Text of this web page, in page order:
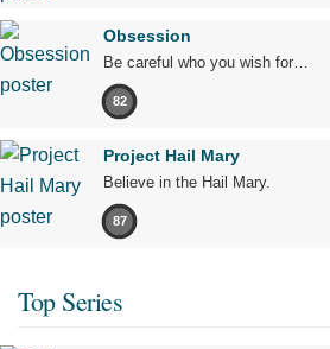
Obsession
Be careful who you wish for…
82
Project Hail Mary
Believe in the Hail Mary.
87
Top Series